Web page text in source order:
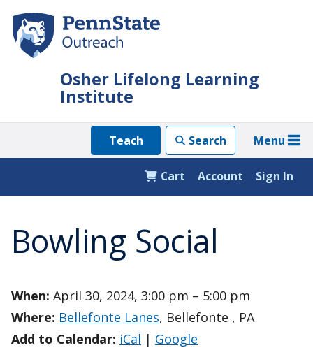
main
Osher Lifelong Learning
Institute
Teach Search Menu
Sign In
Cart Account
Bowling Social
When: April 30, 2024, 3:00 pm – 5:00 pm
Where: Bellefonte Lanes, Bellefonte , PA
Add to Calendar: iCal | Google